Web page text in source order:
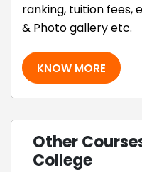
ranking, tuition fees,
& Photo gallery etc.
KNOW MORE
Other
College